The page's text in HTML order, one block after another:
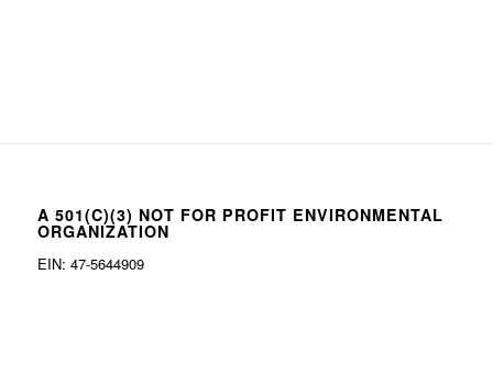
A 501(C)(3) NOT FOR PROFIT ENVIRONMENTAL
ORGANIZATION
EIN: 47-5644909